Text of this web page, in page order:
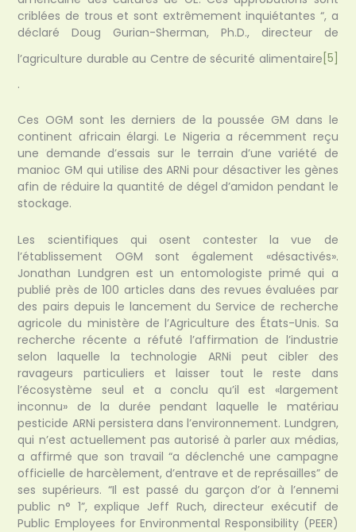
criblées de trous et sont extrêmement inquiétantes “, a
déclaré Doug Gurian-Sherman, Ph.D., directeur de
l’agriculture durable au Centre de sécurité alimentaire [5]
.
Ces OGM sont les derniers de la poussée GM dans le
continent africain élargi. Le Nigeria a récemment reçu
une demande d’essais sur le terrain d’une variété de
manioc GM qui utilise des ARNi pour désactiver les gènes
afin de réduire la quantité de dégel d’amidon pendant le
stockage.
Les scientifiques qui osent contester la vue de
l’établissement OGM sont également «désactivés».
Jonathan Lundgren est un entomologiste primé qui a
publié près de 100 articles dans des revues évaluées par
des pairs depuis le lancement du Service de recherche
agricole du ministère de l’Agriculture des États-Unis. Sa
recherche récente a réfuté l’affirmation de l’industrie
selon laquelle la technologie ARNi peut cibler des
ravageurs particuliers et laisser tout le reste dans
l’écosystème seul et a conclu qu’il est «largement
inconnu» de la durée pendant laquelle le matériau
pesticide ARNi persistera dans l’environnement. Lundgren,
qui n’est actuellement pas autorisé à parler aux médias,
a affirmé que son travail “a déclenché une campagne
officielle de harcèlement, d’entrave et de représailles” de
ses supérieurs. “Il est passé du garçon d’or à l’ennemi
public n° 1”, explique Jeff Ruch, directeur exécutif de
Public Employees for Environmental Responsibility (PEER)